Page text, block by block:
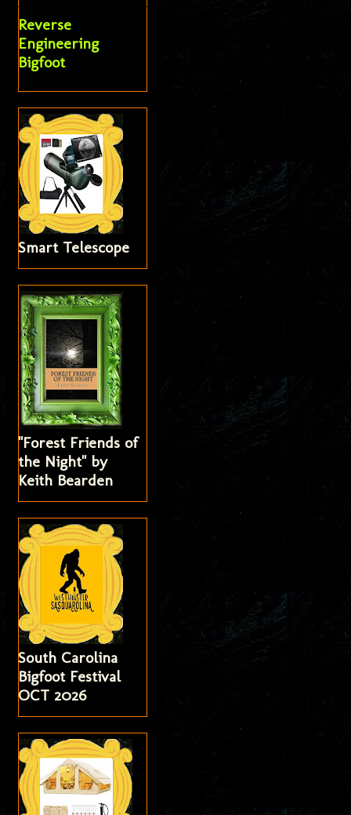
Reverse
Engineering
Bigfoot
Smart Telescope
"Forest Friends of
the Night" by
Keith Bearden
South Carolina
Bigfoot Festival
OCT 2026